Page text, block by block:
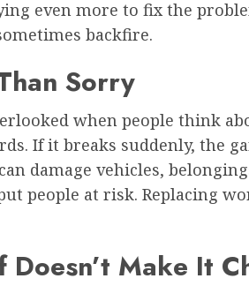
even more to fix the
backfire.
Sorry
when people think
If it breaks suddenly, the
damage vehicles,
people at risk. Replacing
Doesn’t Make It